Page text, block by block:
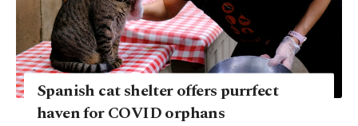
Spanish cat shelter offers purrfect
haven for COVID orphans